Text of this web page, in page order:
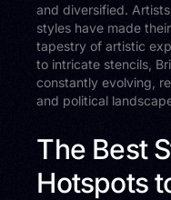
and diversified.
styles have made
tapestry of artistic
to intricate stencils,
constantly evolving,
and political
The Best
Hotspots